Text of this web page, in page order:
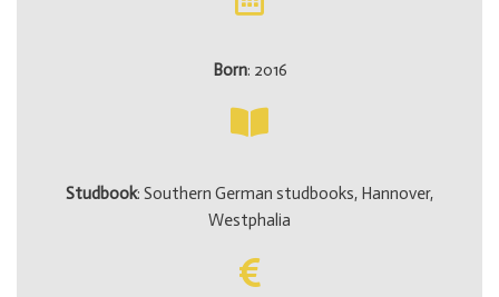
Born: 2016
Studbook: Southern German studbooks, Hannover,
Westphalia